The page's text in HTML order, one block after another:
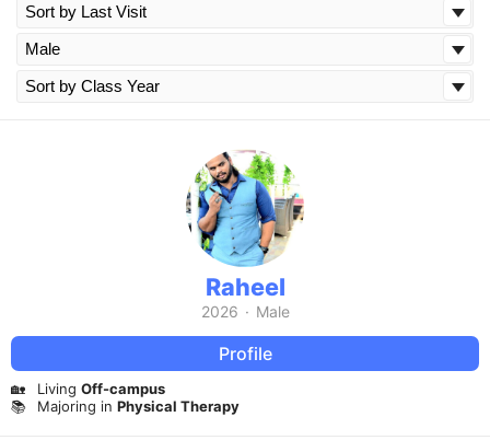
Raheel
2026 · Male
Profile
🏡 Living Off-campus
📚
Majoring in Physical Therapy